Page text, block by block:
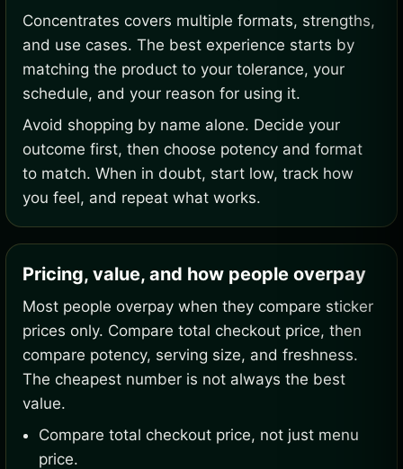
Concentrates covers multiple formats, strengths,
and use cases. The best experience starts by
matching the product to your tolerance, your
schedule, and your reason for using it.
Avoid shopping by name alone. Decide your
outcome first, then choose potency and format
to match. When in doubt, start low, track how
you feel, and repeat what works.
Pricing, value, and how people overpay
Most people overpay when they compare sticker
prices only. Compare total checkout price, then
compare potency, serving size, and freshness.
The cheapest number is not always the best
value.
Compare total checkout price, not just menu
price.